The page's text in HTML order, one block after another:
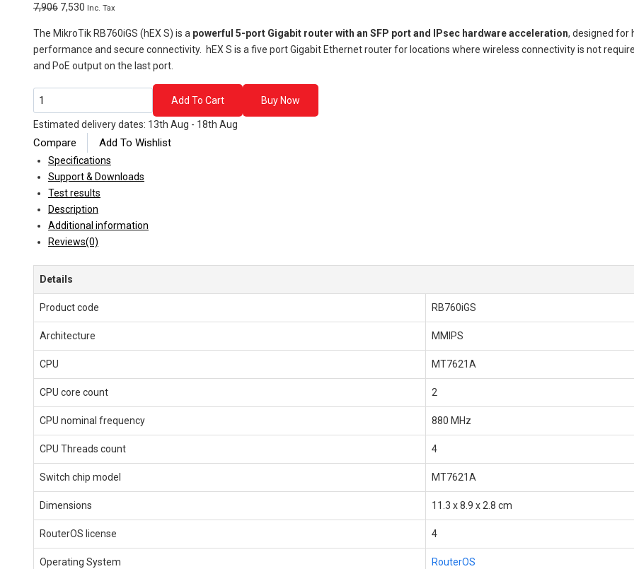
7,906 Original
was:
₹7,906.
7,530 Current
is:
₹7,530.
Inc. Tax
The MikroTik RB760iGS (hEX S) is a powerful 5-port Gigabit router with an SFP port and IPsec hardware acceleration, designed for
performance and secure connectivity. hEX S is a five port Gigabit Ethernet router for locations where wireless connectivity is not
and PoE output on the last port.
MikroTik
RB760iGS
(hEX
S)
–
Compact
Gigabit
Router
with
SFP
quantity
Add To Cart Buy Now
Estimated delivery dates: 13th Aug - 18th Aug
Compare Add To Wishlist
Specifications
Support & Downloads
Test results
Description
Additional information
Reviews(0)
Details
Product code RB760iGS
Architecture MMIPS
CPU MT7621A
CPU core count 2
CPU nominal frequency 880 MHz
CPU Threads count 4
Switch chip model MT7621A
Dimensions 11.3 x 8.9 x 2.8 cm
RouterOS license 4
Operating System RouterOS